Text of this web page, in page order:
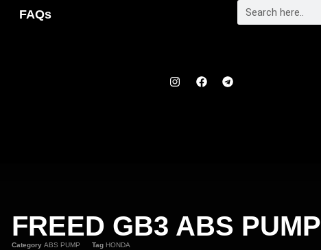
FAQs
FREED GB3 ABS PUMP
Category ABS PUMP Tag HONDA